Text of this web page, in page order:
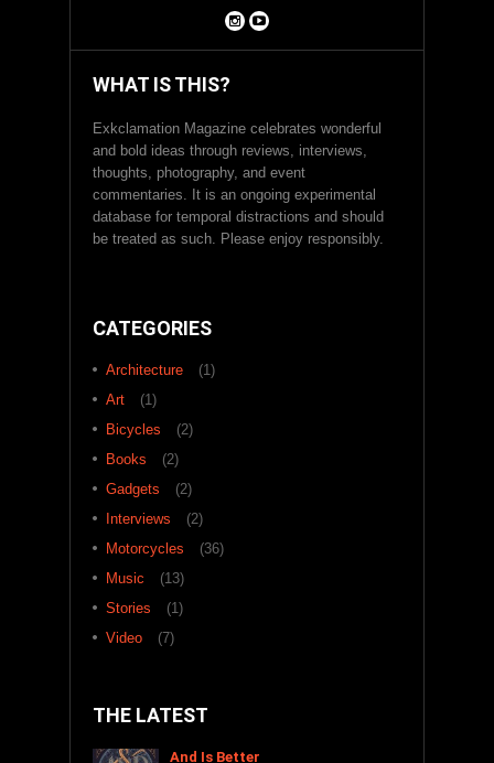
WHAT IS THIS?
Exkclamation Magazine celebrates wonderful
and bold ideas through reviews, interviews,
thoughts, photography, and event
commentaries. It is an ongoing experimental
database for temporal distractions and should
be treated as such. Please enjoy responsibly.
CATEGORIES
Architecture
(1)
Art
(1)
Bicycles
(2)
Books
(2)
Gadgets
(2)
Interviews
(2)
Motorcycles
(36)
Music
(13)
Stories
(1)
Video
(7)
THE LATEST
And Is Better